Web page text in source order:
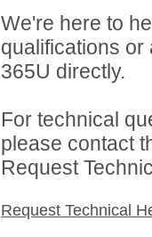
We're here to
qualifications
365U directly.
For technical
please contact
Request
Request Technical